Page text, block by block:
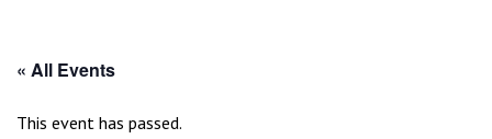
« All Events
This event has passed.